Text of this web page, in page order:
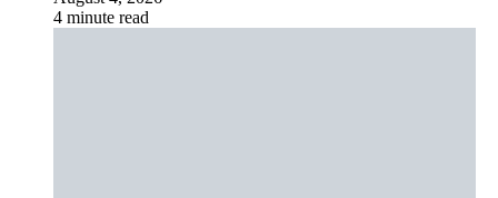
4 minute read